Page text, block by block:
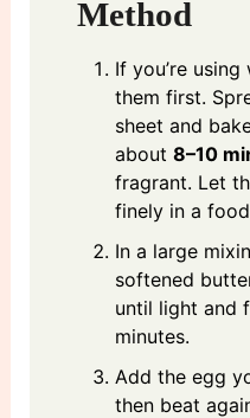
Method
If you’re
them first.
sheet and
about 8–10
fragrant. Let
finely in a
In a large
softened
until light and
minutes.
Add the egg
then beat